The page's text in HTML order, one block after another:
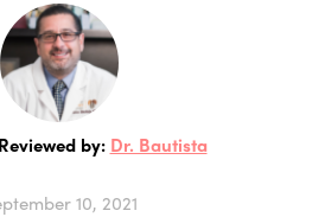
by: Dr. Bautista
10, 2021